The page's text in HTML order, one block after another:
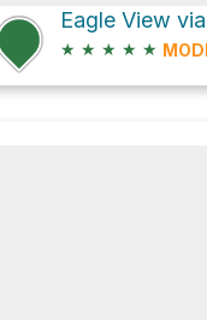
★ ★ ★ ★ ★